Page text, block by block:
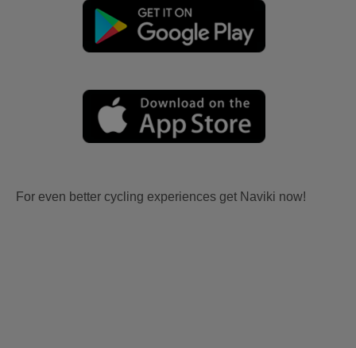
For even better cycling experiences get Naviki now!